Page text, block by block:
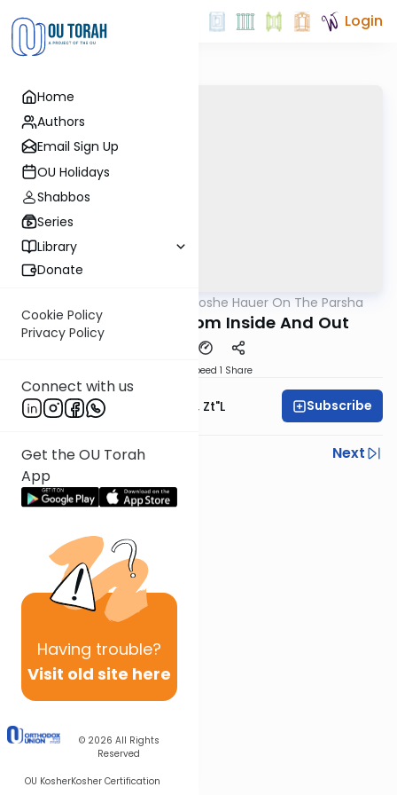
Home
Authors
Email Sign Up
OU Holidays
Shabbos
Series
Library
Donate
Cookie Policy
Privacy Policy
Connect with us
Get the OU Torah
App
Having trouble?
Visit old site here
© 2026 All Rights
Reserved
OU KosherKosher Certification
Login
Rabbi Moshe Hauer On The Parsha
Noach: Healing From Inside And Out
Speed 1 Share
Rabbi Moshe Hauer, Zt"l Subscribe
Previous
Next
Next In This Series